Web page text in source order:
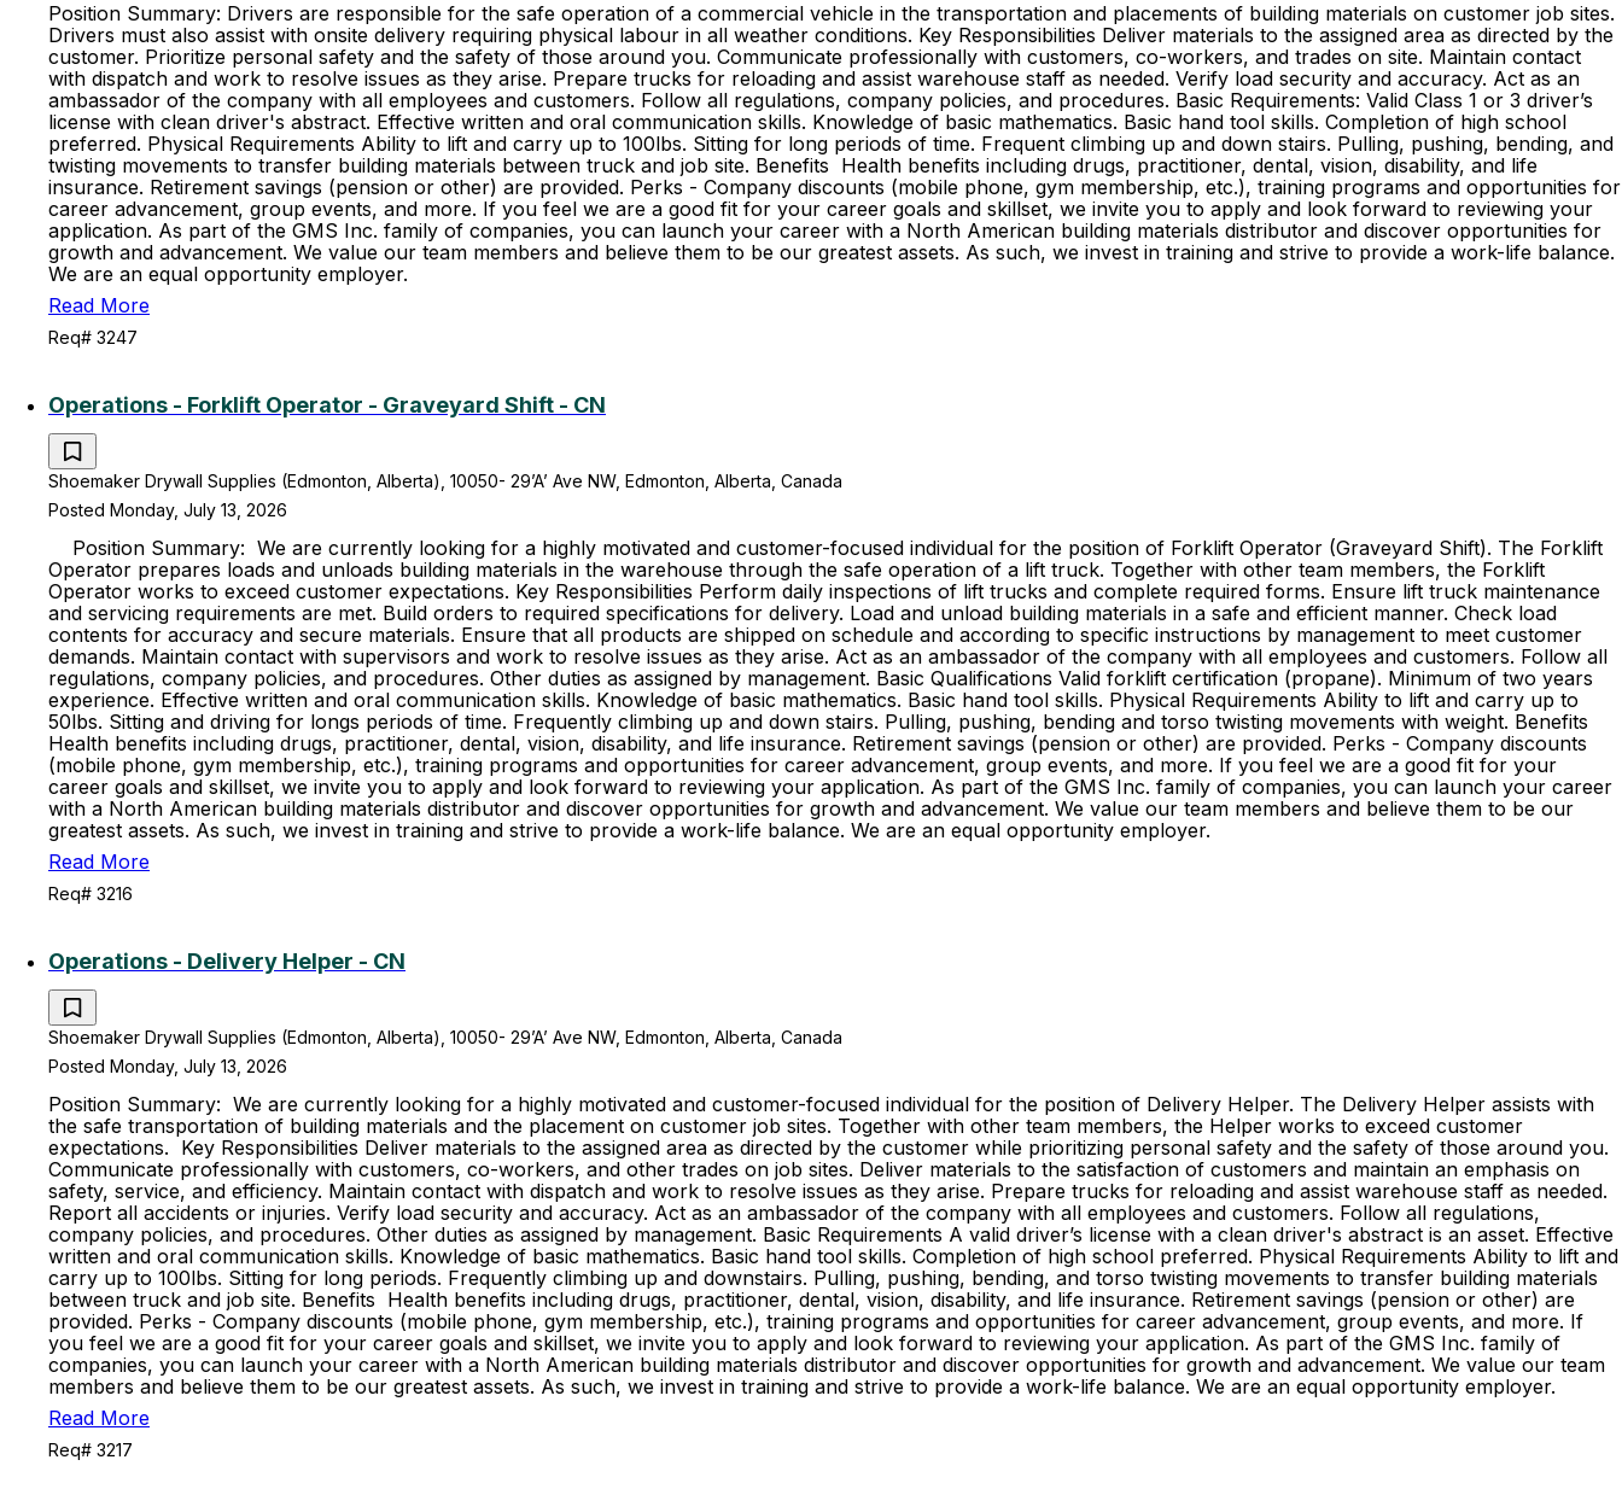
Position Summary: Drivers are responsible for the safe operation of a commercial vehicle in the transportation and placements of building materials on customer job sites.
Drivers must also assist with onsite delivery requiring physical labour in all weather conditions. Key Responsibilities Deliver materials to the assigned area as directed by the
customer. Prioritize personal safety and the safety of those around you. Communicate professionally with customers, co-workers, and trades on site. Maintain contact
with dispatch and work to resolve issues as they arise. Prepare trucks for reloading and assist warehouse staff as needed. Verify load security and accuracy. Act as an
ambassador of the company with all employees and customers. Follow all regulations, company policies, and procedures. Basic Requirements: Valid Class 1 or 3 driver’s
license with clean driver's abstract. Effective written and oral communication skills. Knowledge of basic mathematics. Basic hand tool skills. Completion of high school
preferred. Physical Requirements Ability to lift and carry up to 100lbs. Sitting for long periods of time. Frequent climbing up and down stairs. Pulling, pushing, bending, and
twisting movements to transfer building materials between truck and job site. Benefits Health benefits including drugs, practitioner, dental, vision, disability, and life
insurance. Retirement savings (pension or other) are provided. Perks - Company discounts (mobile phone, gym membership, etc.), training programs and opportunities for
career advancement, group events, and more. If you feel we are a good fit for your career goals and skillset, we invite you to apply and look forward to reviewing your
application. As part of the GMS Inc. family of companies, you can launch your career with a North American building materials distributor and discover opportunities for
growth and advancement. We value our team members and believe them to be our greatest assets. As such, we invest in training and strive to provide a work-life balance.
We are an equal opportunity employer.
Read More
Req# 3247
Operations - Forklift Operator - Graveyard Shift - CN
Shoemaker Drywall Supplies (Edmonton, Alberta), 10050- 29’A’ Ave NW, Edmonton, Alberta, Canada
Posted Monday, July 13, 2026
Position Summary: We are currently looking for a highly motivated and customer-focused individual for the position of Forklift Operator (Graveyard Shift). The Forklift
Operator prepares loads and unloads building materials in the warehouse through the safe operation of a lift truck. Together with other team members, the Forklift
Operator works to exceed customer expectations. Key Responsibilities Perform daily inspections of lift trucks and complete required forms. Ensure lift truck maintenance
and servicing requirements are met. Build orders to required specifications for delivery. Load and unload building materials in a safe and efficient manner. Check load
contents for accuracy and secure materials. Ensure that all products are shipped on schedule and according to specific instructions by management to meet customer
demands. Maintain contact with supervisors and work to resolve issues as they arise. Act as an ambassador of the company with all employees and customers. Follow all
regulations, company policies, and procedures. Other duties as assigned by management. Basic Qualifications Valid forklift certification (propane). Minimum of two years
experience. Effective written and oral communication skills. Knowledge of basic mathematics. Basic hand tool skills. Physical Requirements Ability to lift and carry up to
50lbs. Sitting and driving for longs periods of time. Frequently climbing up and down stairs. Pulling, pushing, bending and torso twisting movements with weight. Benefits
Health benefits including drugs, practitioner, dental, vision, disability, and life insurance. Retirement savings (pension or other) are provided. Perks - Company discounts
(mobile phone, gym membership, etc.), training programs and opportunities for career advancement, group events, and more. If you feel we are a good fit for your
career goals and skillset, we invite you to apply and look forward to reviewing your application. As part of the GMS Inc. family of companies, you can launch your career
with a North American building materials distributor and discover opportunities for growth and advancement. We value our team members and believe them to be our
greatest assets. As such, we invest in training and strive to provide a work-life balance. We are an equal opportunity employer.
Read More
Req# 3216
Operations - Delivery Helper - CN
Shoemaker Drywall Supplies (Edmonton, Alberta), 10050- 29’A’ Ave NW, Edmonton, Alberta, Canada
Posted Monday, July 13, 2026
Position Summary: We are currently looking for a highly motivated and customer-focused individual for the position of Delivery Helper. The Delivery Helper assists with
the safe transportation of building materials and the placement on customer job sites. Together with other team members, the Helper works to exceed customer
expectations. Key Responsibilities Deliver materials to the assigned area as directed by the customer while prioritizing personal safety and the safety of those around you.
Communicate professionally with customers, co-workers, and other trades on job sites. Deliver materials to the satisfaction of customers and maintain an emphasis on
safety, service, and efficiency. Maintain contact with dispatch and work to resolve issues as they arise. Prepare trucks for reloading and assist warehouse staff as needed.
Report all accidents or injuries. Verify load security and accuracy. Act as an ambassador of the company with all employees and customers. Follow all regulations,
company policies, and procedures. Other duties as assigned by management. Basic Requirements A valid driver’s license with a clean driver's abstract is an asset. Effective
written and oral communication skills. Knowledge of basic mathematics. Basic hand tool skills. Completion of high school preferred. Physical Requirements Ability to lift and
carry up to 100lbs. Sitting for long periods. Frequently climbing up and downstairs. Pulling, pushing, bending, and torso twisting movements to transfer building materials
between truck and job site. Benefits Health benefits including drugs, practitioner, dental, vision, disability, and life insurance. Retirement savings (pension or other) are
provided. Perks - Company discounts (mobile phone, gym membership, etc.), training programs and opportunities for career advancement, group events, and more. If
you feel we are a good fit for your career goals and skillset, we invite you to apply and look forward to reviewing your application. As part of the GMS Inc. family of
companies, you can launch your career with a North American building materials distributor and discover opportunities for growth and advancement. We value our team
members and believe them to be our greatest assets. As such, we invest in training and strive to provide a work-life balance. We are an equal opportunity employer.
Read More
Req# 3217